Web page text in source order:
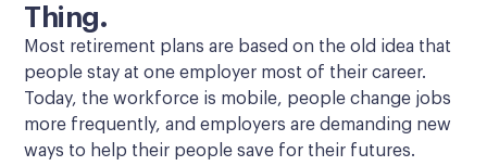
Thing.
Most retirement plans are based on the old idea that
people stay at one employer most of their career.
Today, the workforce is mobile, people change jobs
more frequently, and employers are demanding new
ways to help their people save for their futures.